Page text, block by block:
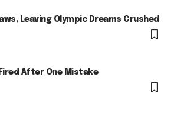
Leaving Olympic Dreams Crushed
After One Mistake